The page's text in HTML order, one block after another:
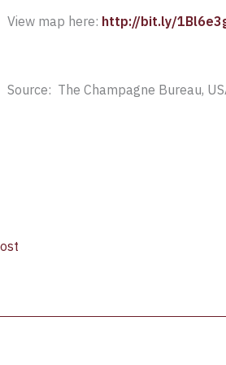
View map here: http://bit.ly/
Source: The Champagne Bureau,